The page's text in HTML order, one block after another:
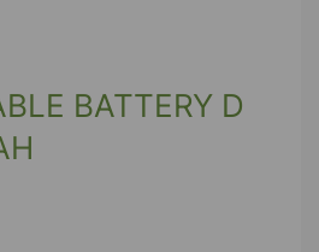
BATTERY D